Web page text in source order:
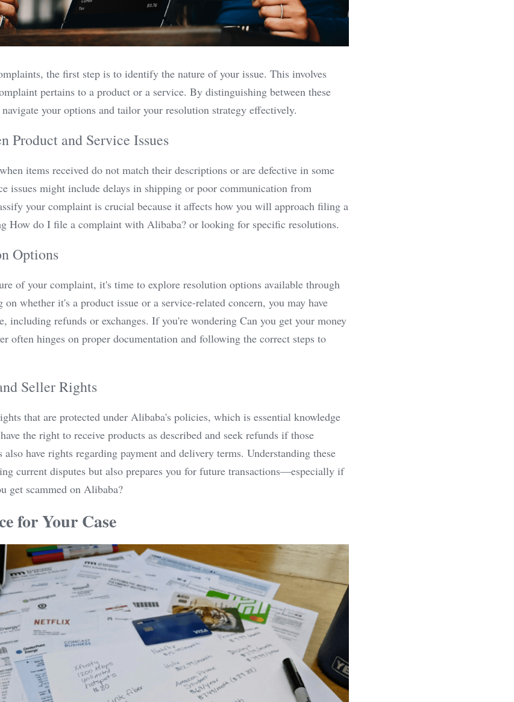
the first step is to identify the nature of your issue. This involves
pertains to a product or a service. By distinguishing between these
your options and tailor your resolution strategy effectively.
Product and Service Issues
items received do not match their descriptions or are defective in some
issues might include delays in shipping or poor communication from
your complaint is crucial because it affects how you will approach filing a
How do I file a complaint with Alibaba? or looking for specific resolutions.
Options
of your complaint, it's time to explore resolution options available through
whether it's a product issue or a service-related concern, you may have
including refunds or exchanges. If you're wondering Can you get your money
often hinges on proper documentation and following the correct steps to
Seller Rights
that are protected under Alibaba's policies, which is essential knowledge
the right to receive products as described and seek refunds if those
also have rights regarding payment and delivery terms. Understanding these
current disputes but also prepares you for future transactions—especially if
get scammed on Alibaba?
for Your Case